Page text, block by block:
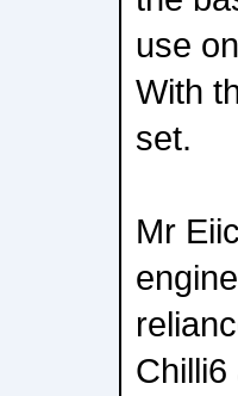
use
With
set.
Mr